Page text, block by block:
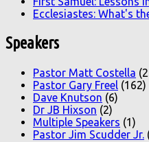
Ecclesiastes: What's
Speakers
Pastor Matt Costella
Pastor Gary Freel (162)
Dave Knutson (6)
Dr JB Hixson (2)
Multiple Speakers (1)
Pastor Jim Scudder Jr.